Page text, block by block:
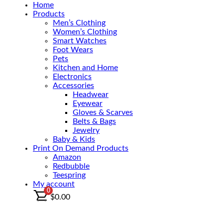
Home
Products
Men’s Clothing
Women’s Clothing
Smart Watches
Foot Wears
Pets
Kitchen and Home
Electronics
Accessories
Headwear
Eyewear
Gloves & Scarves
Belts & Bags
Jewelry
Baby & Kids
Print On Demand Products
Amazon
Redbubble
Teespring
My account
0
$0.00